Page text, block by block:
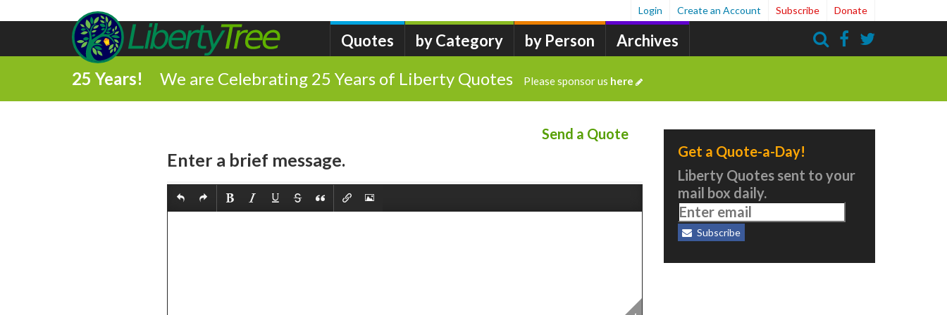
Quotes by Category by Person Archives
Login Create an Account Subscribe Donate
25 Years! We are Celebrating 25 Years of Liberty Quotes Please sponsor us here
Send a Quote
Enter a brief message.
Get a Quote-a-Day!
Liberty Quotes sent to your
mail box daily.
Subscribe